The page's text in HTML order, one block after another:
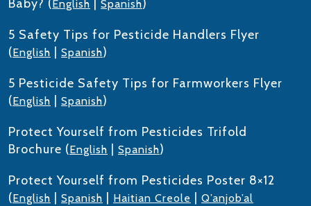
Baby? (English Spanish)
5 Safety Tips for Pesticide Handlers Flyer
(English Spanish)
5 Pesticide Safety Tips for Farmworkers Flyer
(English Spanish)
Protect Yourself from Pesticides Trifold
Brochure (English Spanish)
Protect Yourself from Pesticides Poster 8×12
(English Spanish Haitian Creole Q’anjob’al